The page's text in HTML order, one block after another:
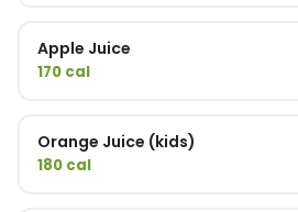
Apple Juice
170 cal
Orange Juice (kids)
180 cal